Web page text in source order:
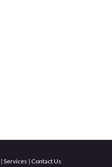
| Services | Contact Us